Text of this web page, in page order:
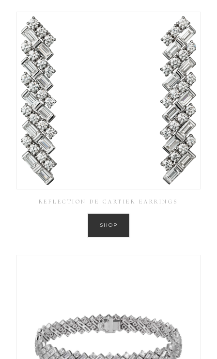
REFLECTION DE CARTIER EARRINGS
SHOP